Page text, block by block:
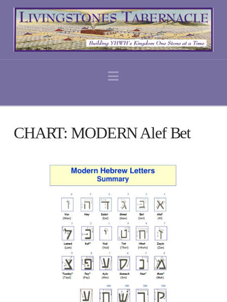
Navigation
CHART: MODERN Alef Bet